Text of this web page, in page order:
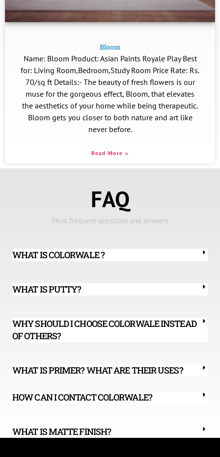
Bloom
Name: Bloom Product: Asian Paints Royale Play Best
for: Living Room,Bedroom,Study Room Price Rate: Rs.
70/sq ft Details:- The beauty of fresh flowers is our
muse for the gorgeous effect, Bloom, that elevates
the aesthetics of your home while being therapeutic.
Bloom gets you closer to both nature and art like
never before.
Read More »
FAQ
Most frequent questions and answers
WHAT IS COLORWALE ?
WHAT IS PUTTY?
WHY SHOULD I CHOOSE COLORWALE INSTEAD
OF OTHERS?
WHAT IS PRIMER? WHAT ARE THEIR USES?
HOW CAN I CONTACT COLORWALE?
WHAT IS MATTE FINISH?